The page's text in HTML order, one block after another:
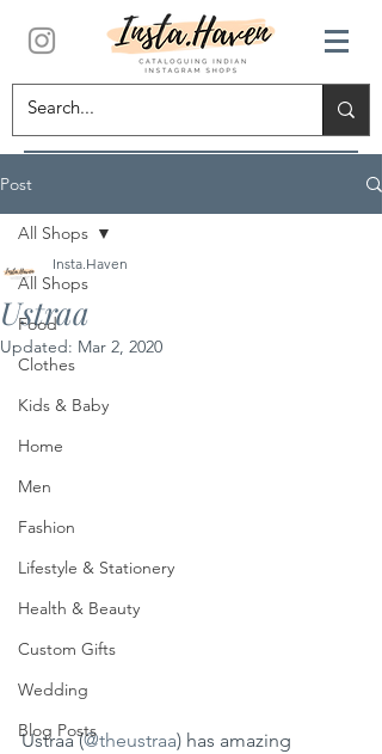
Post
All Shops
Food
Clothes
Kids & Baby
Home
Men
Fashion
Lifestyle & Stationery
Health & Beauty
Custom Gifts
Wedding
Blog Posts
All Shops
Ustraa
Insta.Haven
Updated: Mar 2, 2020
Ustraa (@theustraa) has amazing